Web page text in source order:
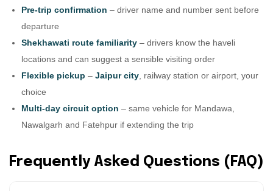
Pre-trip confirmation – driver name and number sent before
departure
Shekhawati route familiarity – drivers know the haveli
locations and can suggest a sensible visiting order
Flexible pickup – Jaipur city , railway station or airport, your
choice
Multi-day circuit option – same vehicle for Mandawa,
Nawalgarh and Fatehpur if extending the trip
Frequently Asked Questions (FAQ)